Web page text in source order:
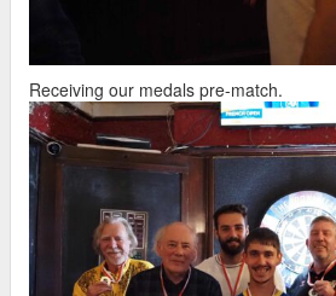
Receiving our medals pre-match.